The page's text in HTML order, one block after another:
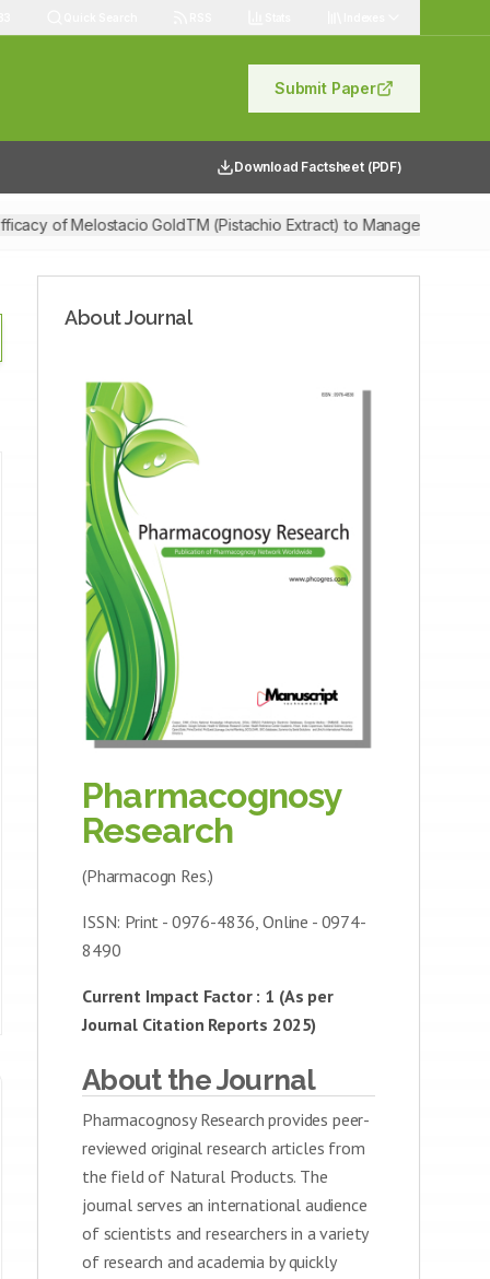
Submit Paper
Download Factsheet (PDF)
of Melostacio GoldTM (Pistachio Extract) to Manage Stress
About Journal
Pharmacognosy
Research
(Pharmacogn Res.)
ISSN: Print - 0976-4836, Online - 0974-
8490
Current Impact Factor : 1 (As per
Journal Citation Reports 2025)
About the Journal
Pharmacognosy Research provides peer-
reviewed original research articles from
the field of Natural Products. The
journal serves an international audience
of scientists and researchers in a variety
of research and academia by quickly